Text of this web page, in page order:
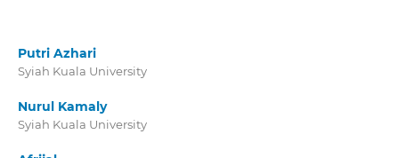
Putri Azhari
Syiah Kuala University
Nurul Kamaly
Syiah Kuala University